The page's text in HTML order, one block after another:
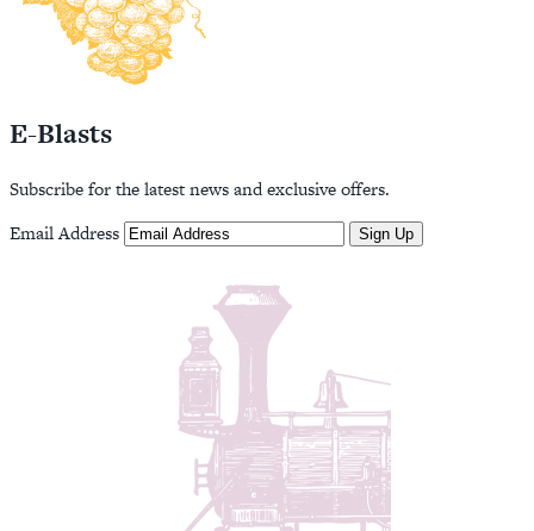
E-Blasts
Subscribe for the latest news and exclusive offers.
Email Address
Sign Up